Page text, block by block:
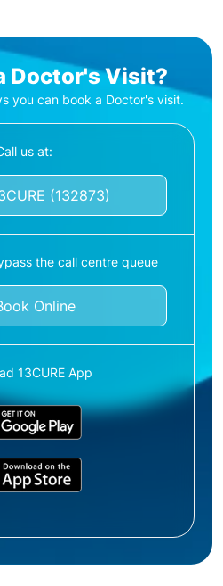
Doctor's Visit?
you can book a Doctor's visit.
us at:
(132873)
the call centre queue
Online
13CURE App